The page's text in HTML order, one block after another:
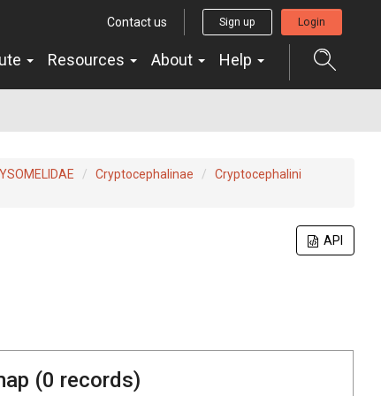
Contact us Sign up Login
Resources About Help
Cryptocephalinae
Cryptocephalini
API
(0 records)